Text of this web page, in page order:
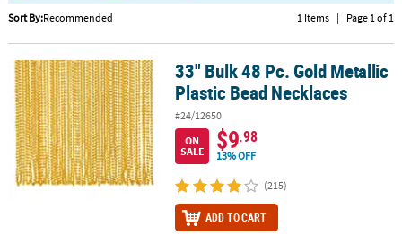
SERVICE
ABOUT
US
SAFE
&
SECURE
SHOPPING
Sort By:Recommended 1 Items | Page 1 of 1
33" Bulk 48 Pc. Gold Metallic Plastic Bead Necklaces
33" Bulk 48 Pc. Gold Metallic
Plastic Bead Necklaces
#24/12650
ON
SALE
$9.98
13% OFF
(215)
ADD TO CART